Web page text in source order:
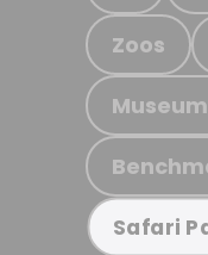
Zoos
Safari